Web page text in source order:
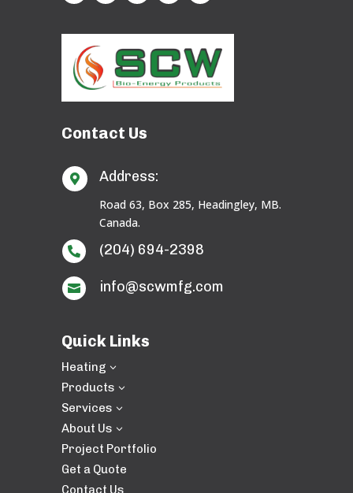
Contact Us
 Address:
Road 63, Box 285, Headingley, MB.
Canada.
 (204) 694-2398
 info@scwmfg.com
Quick Links
Heating 3
Products 3
Services 3
About Us 3
Project Portfolio
Get a Quote
Contact Us